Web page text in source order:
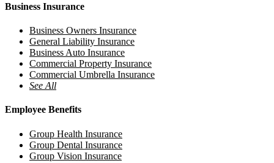
Business Insurance
Business Owners Insurance
General Liability Insurance
Business Auto Insurance
Commercial Property Insurance
Commercial Umbrella Insurance
See All
Employee Benefits
Group Health Insurance
Group Dental Insurance
Group Vision Insurance